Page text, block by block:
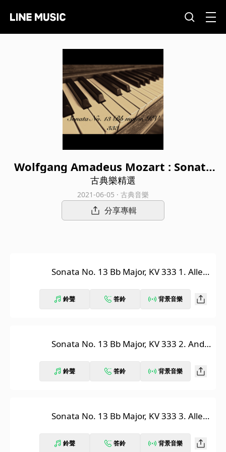
Wolfgang Amadeus Mozart : Sonata
No. 13 Bb major, KV 333
古典樂精選
2021-06-05 · 古典音樂
分享專輯
Sonata No. 13 Bb Major, KV 333 1. Alleg
鈴聲 答鈴 背景音樂
Sonata No. 13 Bb Major, KV 333 2. Anda
鈴聲 答鈴 背景音樂
Sonata No. 13 Bb Major, KV 333 3. Alleg
鈴聲 答鈴 背景音樂